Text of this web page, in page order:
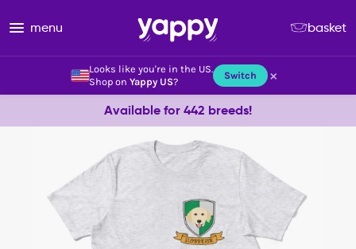
Looks like you're in the US.
Shop on Yappy US? Switch ×
menu basket
Available for 442 breeds!